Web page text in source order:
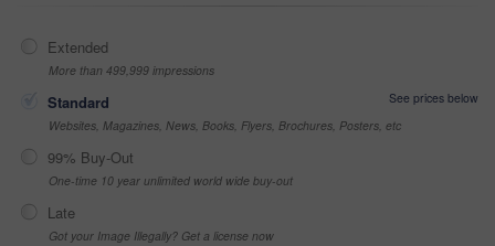
Extended
More than 499,999 impressions
Standard
See prices below
Websites, Magazines, News, Books, Flyers, Brochures, Posters, etc
99% Buy-Out
One-time 10 year unlimited world wide buy-out
Late
Got your Image Illegally? Get a license now